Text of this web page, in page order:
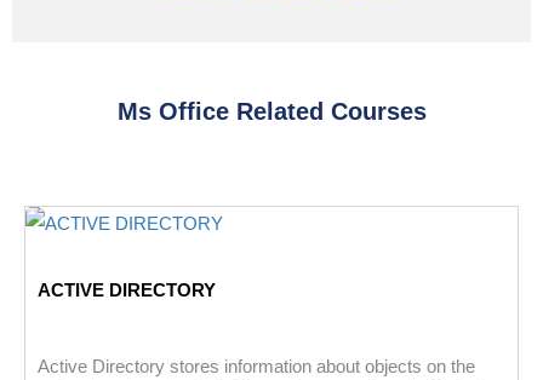
Ms Office Related Courses
ACTIVE DIRECTORY
Active Directory stores information about objects on the